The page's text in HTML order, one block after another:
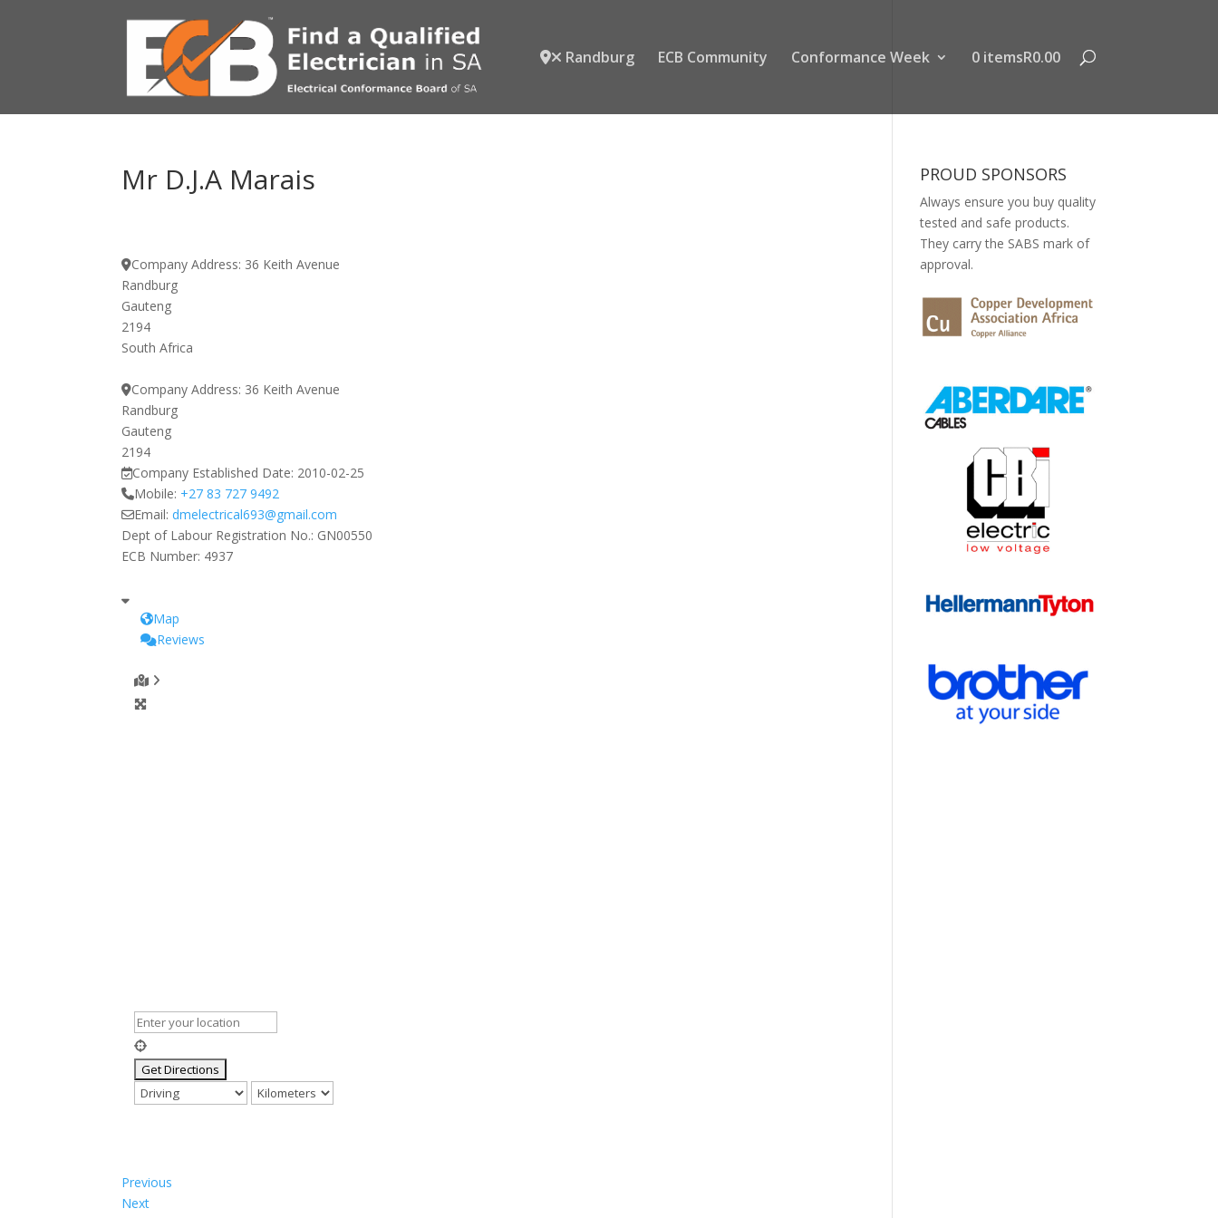
Randburg ECB Community Conformance Week 0 itemsR0.00
Mr D.J.A Marais
Company Address: 36 Keith Avenue
Randburg
Gauteng
2194
South Africa
Company Address: 36 Keith Avenue
Randburg
Gauteng
2194
Company Established Date: 2010-02-25
Mobile: +27 83 727 9492
Email:dmelectrical693@gmail.com
Dept of Labour Registration No.: GN00550
ECB Number: 4937
Map
Reviews
Previous
Next
PROUD SPONSORS
Always ensure you buy quality
tested and safe products.
They carry the SABS mark of
approval.